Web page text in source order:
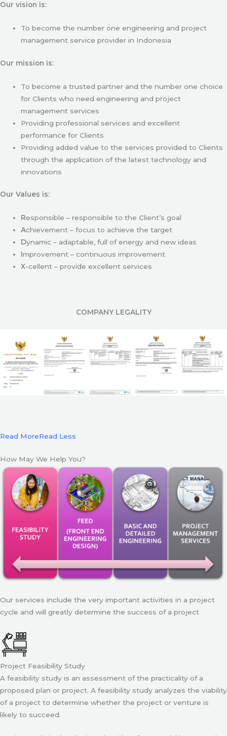
Our vision is:
To become the number one engineering and project
management service provider in Indonesia
Our mission is:
To become a trusted partner and the number one choice
for Clients who need engineering and project
management services
Providing professional services and excellent
performance for Clients
Providing added value to the services provided to Clients
through the application of the latest technology and
innovations
Our Values is:
Responsible – responsible to the Client’s goal
Achievement – focus to achieve the target
Dynamic – adaptable, full of energy and new ideas
Improvement – continuous improvement
X-cellent – provide excellent services
COMPANY LEGALITY
Read MoreRead Less
How May We Help You?
Our services include the very important activities in a project
cycle and will greatly determine the success of a project
Project Feasibility Study
A feasibility study is an assessment of the practicality of a
proposed plan or project. A feasibility study analyzes the viability
of a project to determine whether the project or venture is
likely to succeed.